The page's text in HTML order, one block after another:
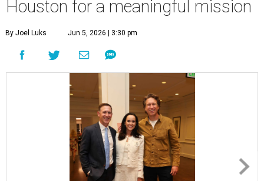
Houston for a meaningful mission
By Joel Luks Jun 5, 2026 | 3:30 pm